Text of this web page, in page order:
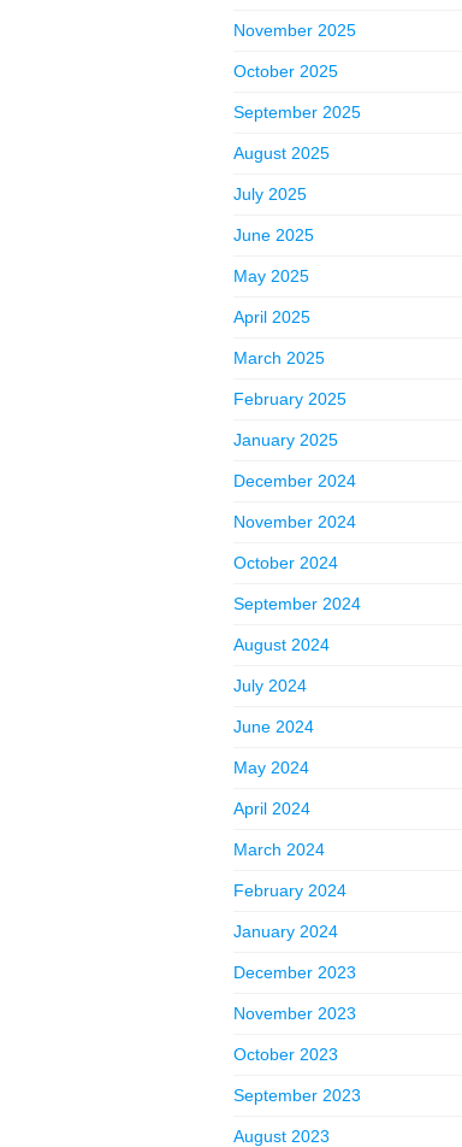
November 2025
October 2025
September 2025
August 2025
July 2025
June 2025
May 2025
April 2025
March 2025
February 2025
January 2025
December 2024
November 2024
October 2024
September 2024
August 2024
July 2024
June 2024
May 2024
April 2024
March 2024
February 2024
January 2024
December 2023
November 2023
October 2023
September 2023
August 2023